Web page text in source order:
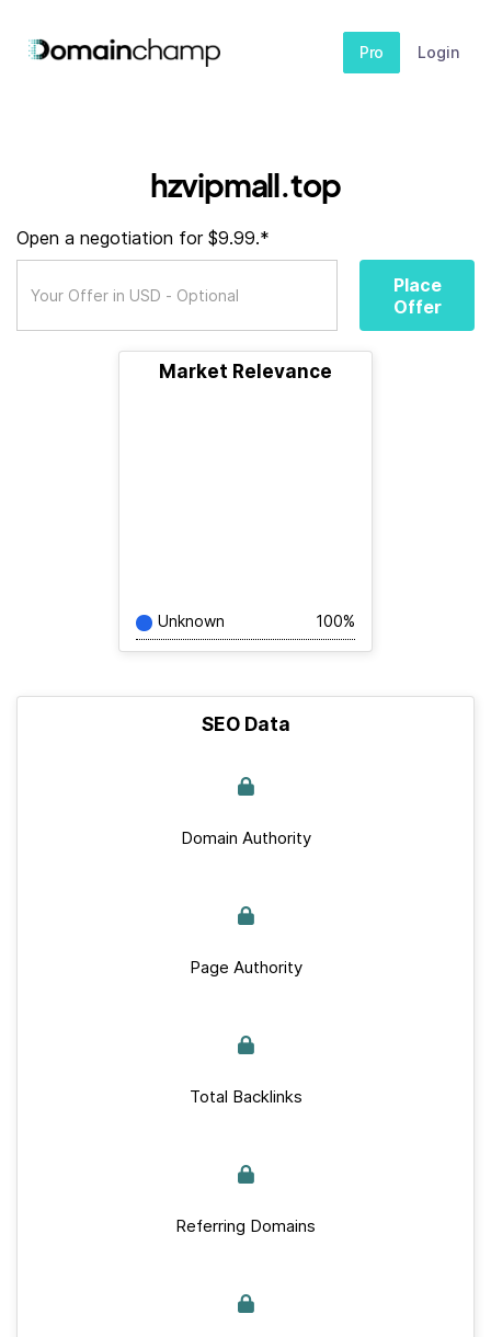
Pro Login
hzvipmall.top
Open a negotiation for $9.99.*
Place
Offer
Market Relevance
Unknown 100%
SEO Data
Domain Authority
Page Authority
Total Backlinks
Referring Domains